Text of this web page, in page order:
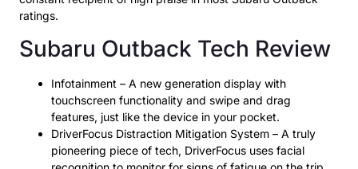
ratings.
Subaru Outback Tech Review
Infotainment – A new generation display with
touchscreen functionality and swipe and drag
features, just like the device in your pocket.
DriverFocus Distraction Mitigation System – A truly
pioneering piece of tech, DriverFocus uses facial